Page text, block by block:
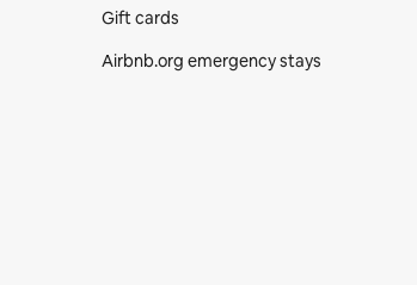
Gift cards
Airbnb.org emergency stays